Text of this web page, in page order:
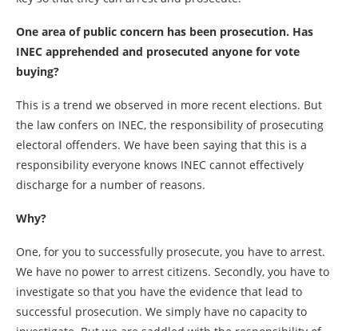
One area of public concern has been prosecution. Has
INEC apprehended and prosecuted anyone for vote
buying?
This is a trend we observed in more recent elections. But
the law confers on INEC, the responsibility of prosecuting
electoral offenders. We have been saying that this is a
responsibility everyone knows INEC cannot effectively
discharge for a number of reasons.
Why?
One, for you to successfully prosecute, you have to arrest.
We have no power to arrest citizens. Secondly, you have to
investigate so that you have the evidence that lead to
successful prosecution. We simply have no capacity to